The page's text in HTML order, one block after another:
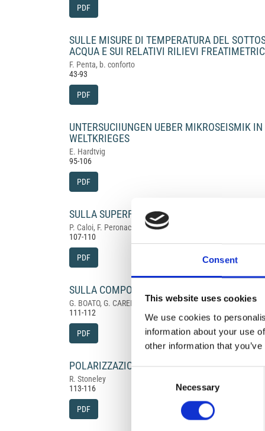
Consent
This website uses cookies
We use cookies to
information about your use
other information that
Necessary
PDF
SULLE MISURE DI TEMPERATURA DEL
ACQUA E SUI RELATIVI RILIEVI
F. Penta, b. conforto
43-93
PDF
UNTERSUCIIUNGEN UEBER MIKROSEISMIK
WELTKRIEGES
E. Hardtvig
95-106
PDF
SULLA SUPERFICIE DI DISCONTINUITÀ' ALLA
P. Caloi, F. Peronaci
107-110
PDF
SULLA COMPOSIZIONE ISOTOPICA
G. BOATO, G. CARERI, G. NENCINI, M. SANTANGELO
111-112
PDF
POLARIZZAZIONE DELLA S DEI
R. Stoneley
113-116
PDF